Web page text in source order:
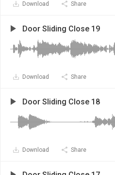
Download Share
Door Sliding Close 19
Download Share
Door Sliding Close 18
Download Share